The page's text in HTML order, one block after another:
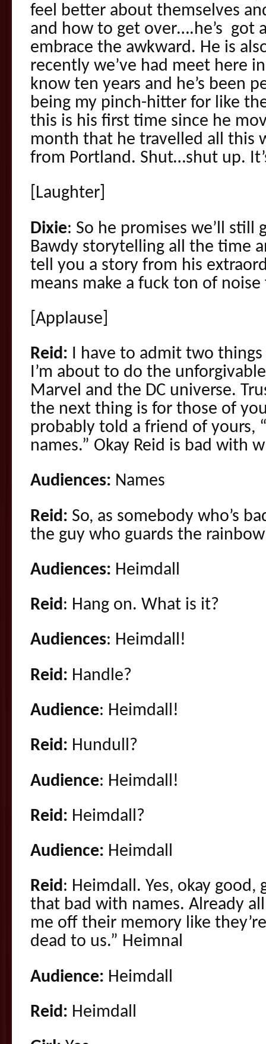
feel better about themselves
and how to get over….he’s got
embrace the awkward. He is
recently we’ve had meet here
know ten years and he’s been
being my pinch-hitter for like
this is his first time since he
month that he travelled all this
from Portland. Shut…shut up.
[Laughter]
Dixie: So he promises we’ll still
Bawdy storytelling all the time
tell you a story from his
means make a fuck ton of
[Applause]
Reid: I have to admit two
I’m about to do the
Marvel and the DC universe.
the next thing is for those of
probably told a friend of yours,
names.” Okay Reid is bad with
Audiences: Names
Reid: So, as somebody who’s
the guy who guards the
Audiences: Heimdall
Reid: Hang on. What is it?
Audiences: Heimdall!
Reid: Handle?
Audience: Heimdall!
Reid: Hundull?
Audience: Heimdall!
Reid: Heimdall?
Audience: Heimdall
Reid: Heimdall. Yes, okay good,
that bad with names. Already
me off their memory like
dead to us.” Heimnal
Audience: Heimdall
Reid: Heimdall